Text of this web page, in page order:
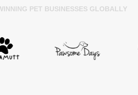
PET BUSINESSES GLOBALLY